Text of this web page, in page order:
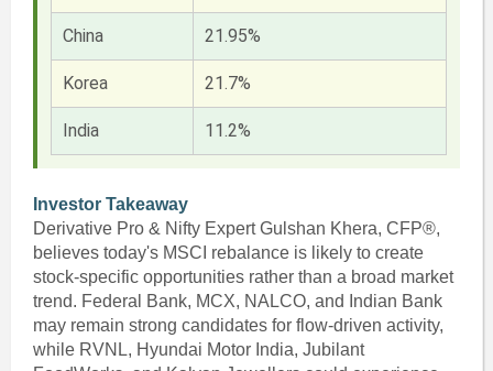
China 21.95%
Korea 21.7%
India 11.2%
Investor Takeaway
Derivative Pro & Nifty Expert Gulshan Khera, CFP®,
believes today's MSCI rebalance is likely to create
stock-specific opportunities rather than a broad market
trend. Federal Bank, MCX, NALCO, and Indian Bank
may remain strong candidates for flow-driven activity,
while RVNL, Hyundai Motor India, Jubilant